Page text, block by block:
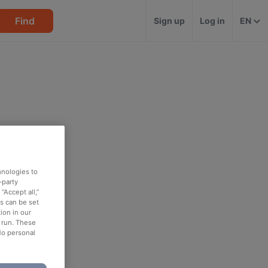
Find Sign up Log in EN
to
party
all,”
can be set
in our
These
personal